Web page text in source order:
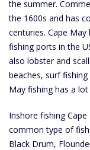
the summer.
the 1600s and has
centuries. Cape
fishing ports in the
also lobster and
beaches, surf
May fishing has a
Inshore fishing
common type of
Black Drum,